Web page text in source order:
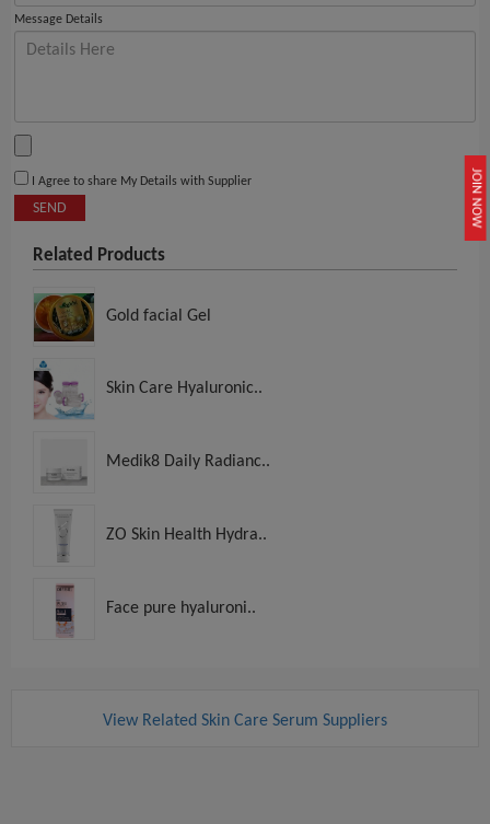
JOIN NOW
Message Details
I Agree to share My Details with Supplier
SEND
Related Products
Gold facial Gel
Skin Care Hyaluronic..
Medik8 Daily Radianc..
ZO Skin Health Hydra..
Face pure hyaluroni..
View Related Skin Care Serum Suppliers